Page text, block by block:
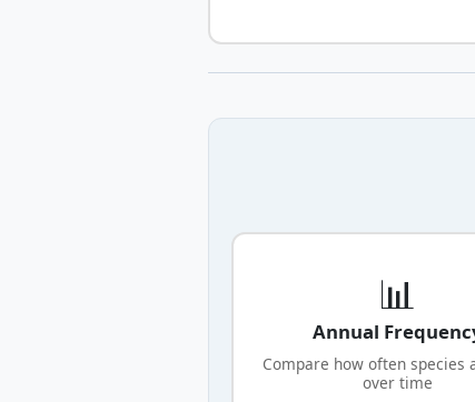
📊
Annual
Compare how often species
over time